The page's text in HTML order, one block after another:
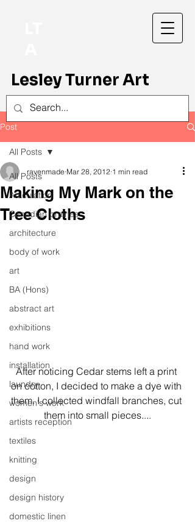
Lesley Turner Art
Post
All Posts
Articulation
Canadian prairies
architecture
body of work
art
BA (Hons)
abstract art
exhibitions
hand work
installation
laundry
women's work
artists reception
textiles
knitting
design
design history
domestic linen
All Posts
Making My Mark on the
Tree Cloths
ravenmade Mar 28, 2012 1 min read
After noticing Cedar stems left a print
on cotton, I decided to make a dye with
them. I collected windfall branches, cut
them into small pieces....